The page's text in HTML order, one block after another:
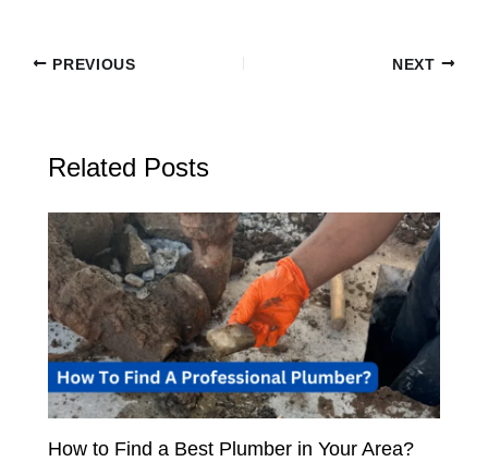
PREVIOUS NEXT
Related Posts
How to Find a Best Plumber in Your Area?